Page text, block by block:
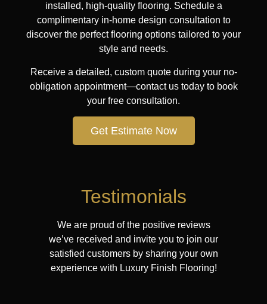
installed, high-quality flooring. Schedule a
complimentary in-home design consultation to
discover the perfect flooring options tailored to your
style and needs.
Receive a detailed, custom quote during your no-
obligation appointment—contact us today to book
your free consultation.
Get Estimate Now
Testimonials
We are proud of the positive reviews
we’ve received and invite you to join our
satisfied customers by sharing your own
experience with Luxury Finish Flooring!